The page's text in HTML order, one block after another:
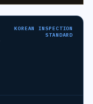
KOREAN INSPECTION
STANDARD